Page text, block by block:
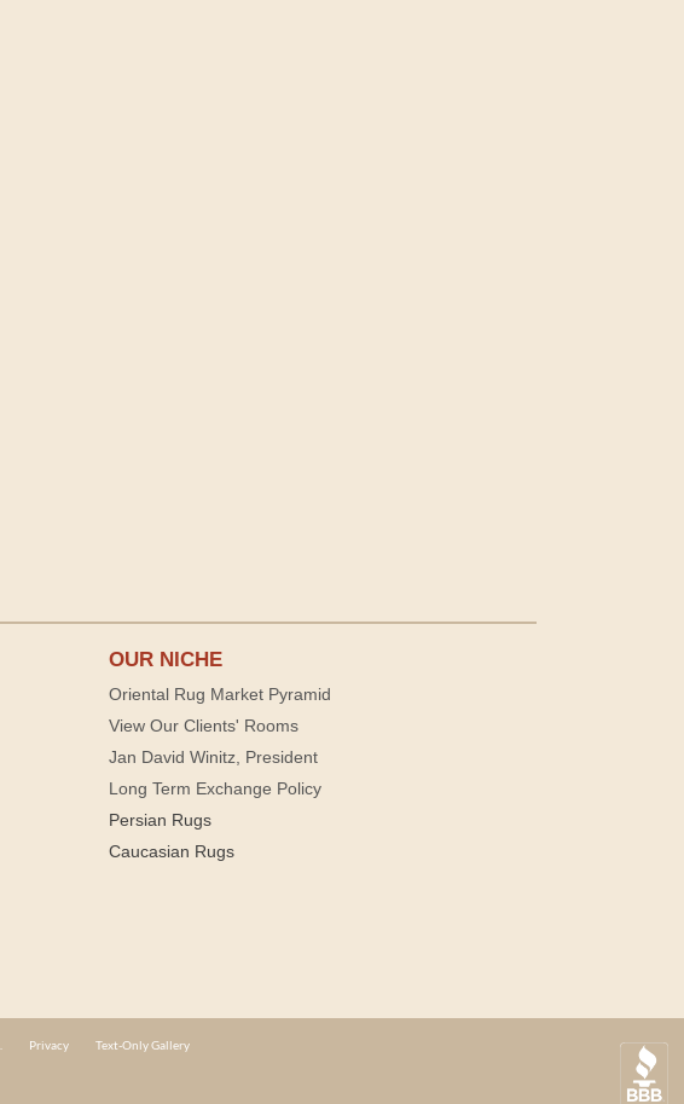
OUR NICHE
Oriental Rug Market Pyramid
View Our Clients' Rooms
Jan David Winitz, President
Long Term Exchange Policy
Persian Rugs
Caucasian Rugs
Privacy Text-Only Gallery